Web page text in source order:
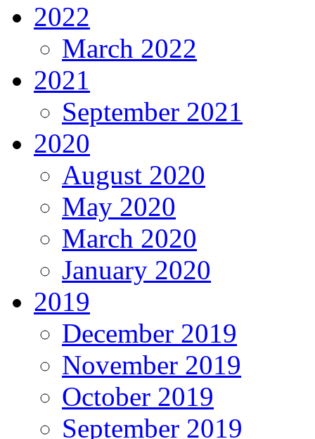
2022
March 2022
2021
September 2021
2020
August 2020
May 2020
March 2020
January 2020
2019
December 2019
November 2019
October 2019
September 2019